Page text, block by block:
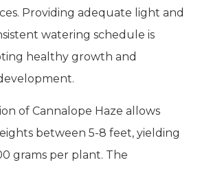
Providing adequate light and
watering schedule is
healthy growth and
of Cannalope Haze allows
between 5-8 feet, yielding
grams per plant. The